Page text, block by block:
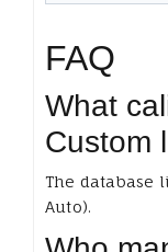
FAQ
What
Custom
The database
Auto).